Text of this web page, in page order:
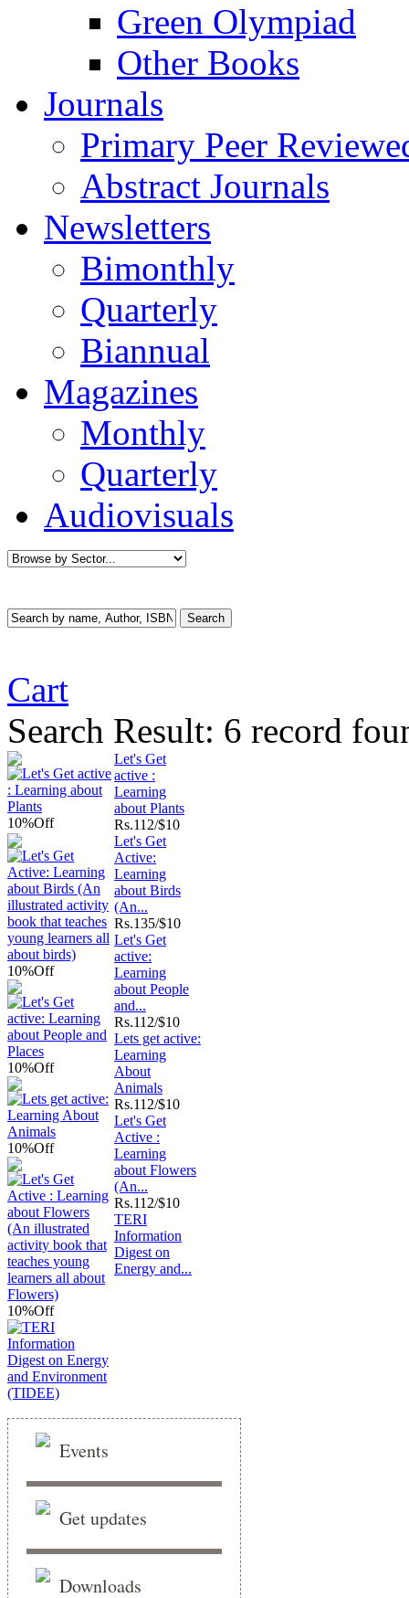
Green Olympiad
Other Books
Journals
Primary Peer
Abstract Journals
Newsletters
Bimonthly
Quarterly
Biannual
Magazines
Monthly
Quarterly
Audiovisuals
Cart
Search Result: 6 record
10%Off
Let's Get
active :
Learning
about Plants
Rs.112/$10
10%Off
Let's Get
Active:
Learning
about Birds
(An...
Rs.135/$10
10%Off
Let's Get
active:
Learning
about People
and...
Rs.112/$10
10%Off
Lets get active:
Learning
About
Animals
Rs.112/$10
10%Off
Let's Get
Active :
Learning
about Flowers
(An...
Rs.112/$10
TERI
Information
Digest on
Energy and...
Events
Get updates
Downloads